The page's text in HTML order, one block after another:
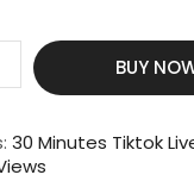
BUY
30 Minutes Tiktok